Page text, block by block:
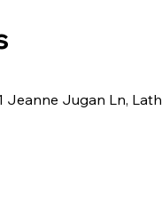
Jugan Ln,